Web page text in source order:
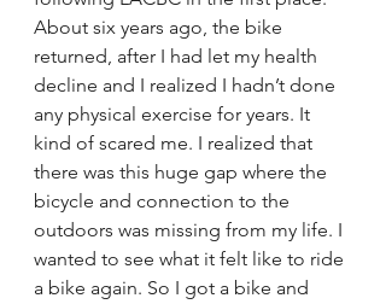
About six years ago, the bike
returned, after I had let my health
decline and I realized I hadn’t done
any physical exercise for years. It
kind of scared me. I realized that
there was this huge gap where the
bicycle and connection to the
outdoors was missing from my life. I
wanted to see what it felt like to ride
a bike again. So I got a bike and